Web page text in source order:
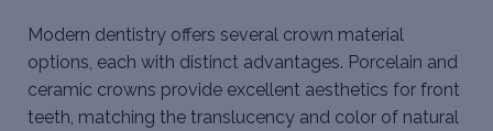
Modern dentistry offers several crown material
options, each with distinct advantages. Porcelain and
ceramic crowns provide excellent aesthetics for front
teeth, matching the translucency and color of natural